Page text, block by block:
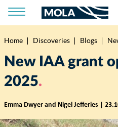
Breadcrumb
Home Discoveries Blogs
New IAA grant
2025
Emma Dwyer and Nigel Jefferies |